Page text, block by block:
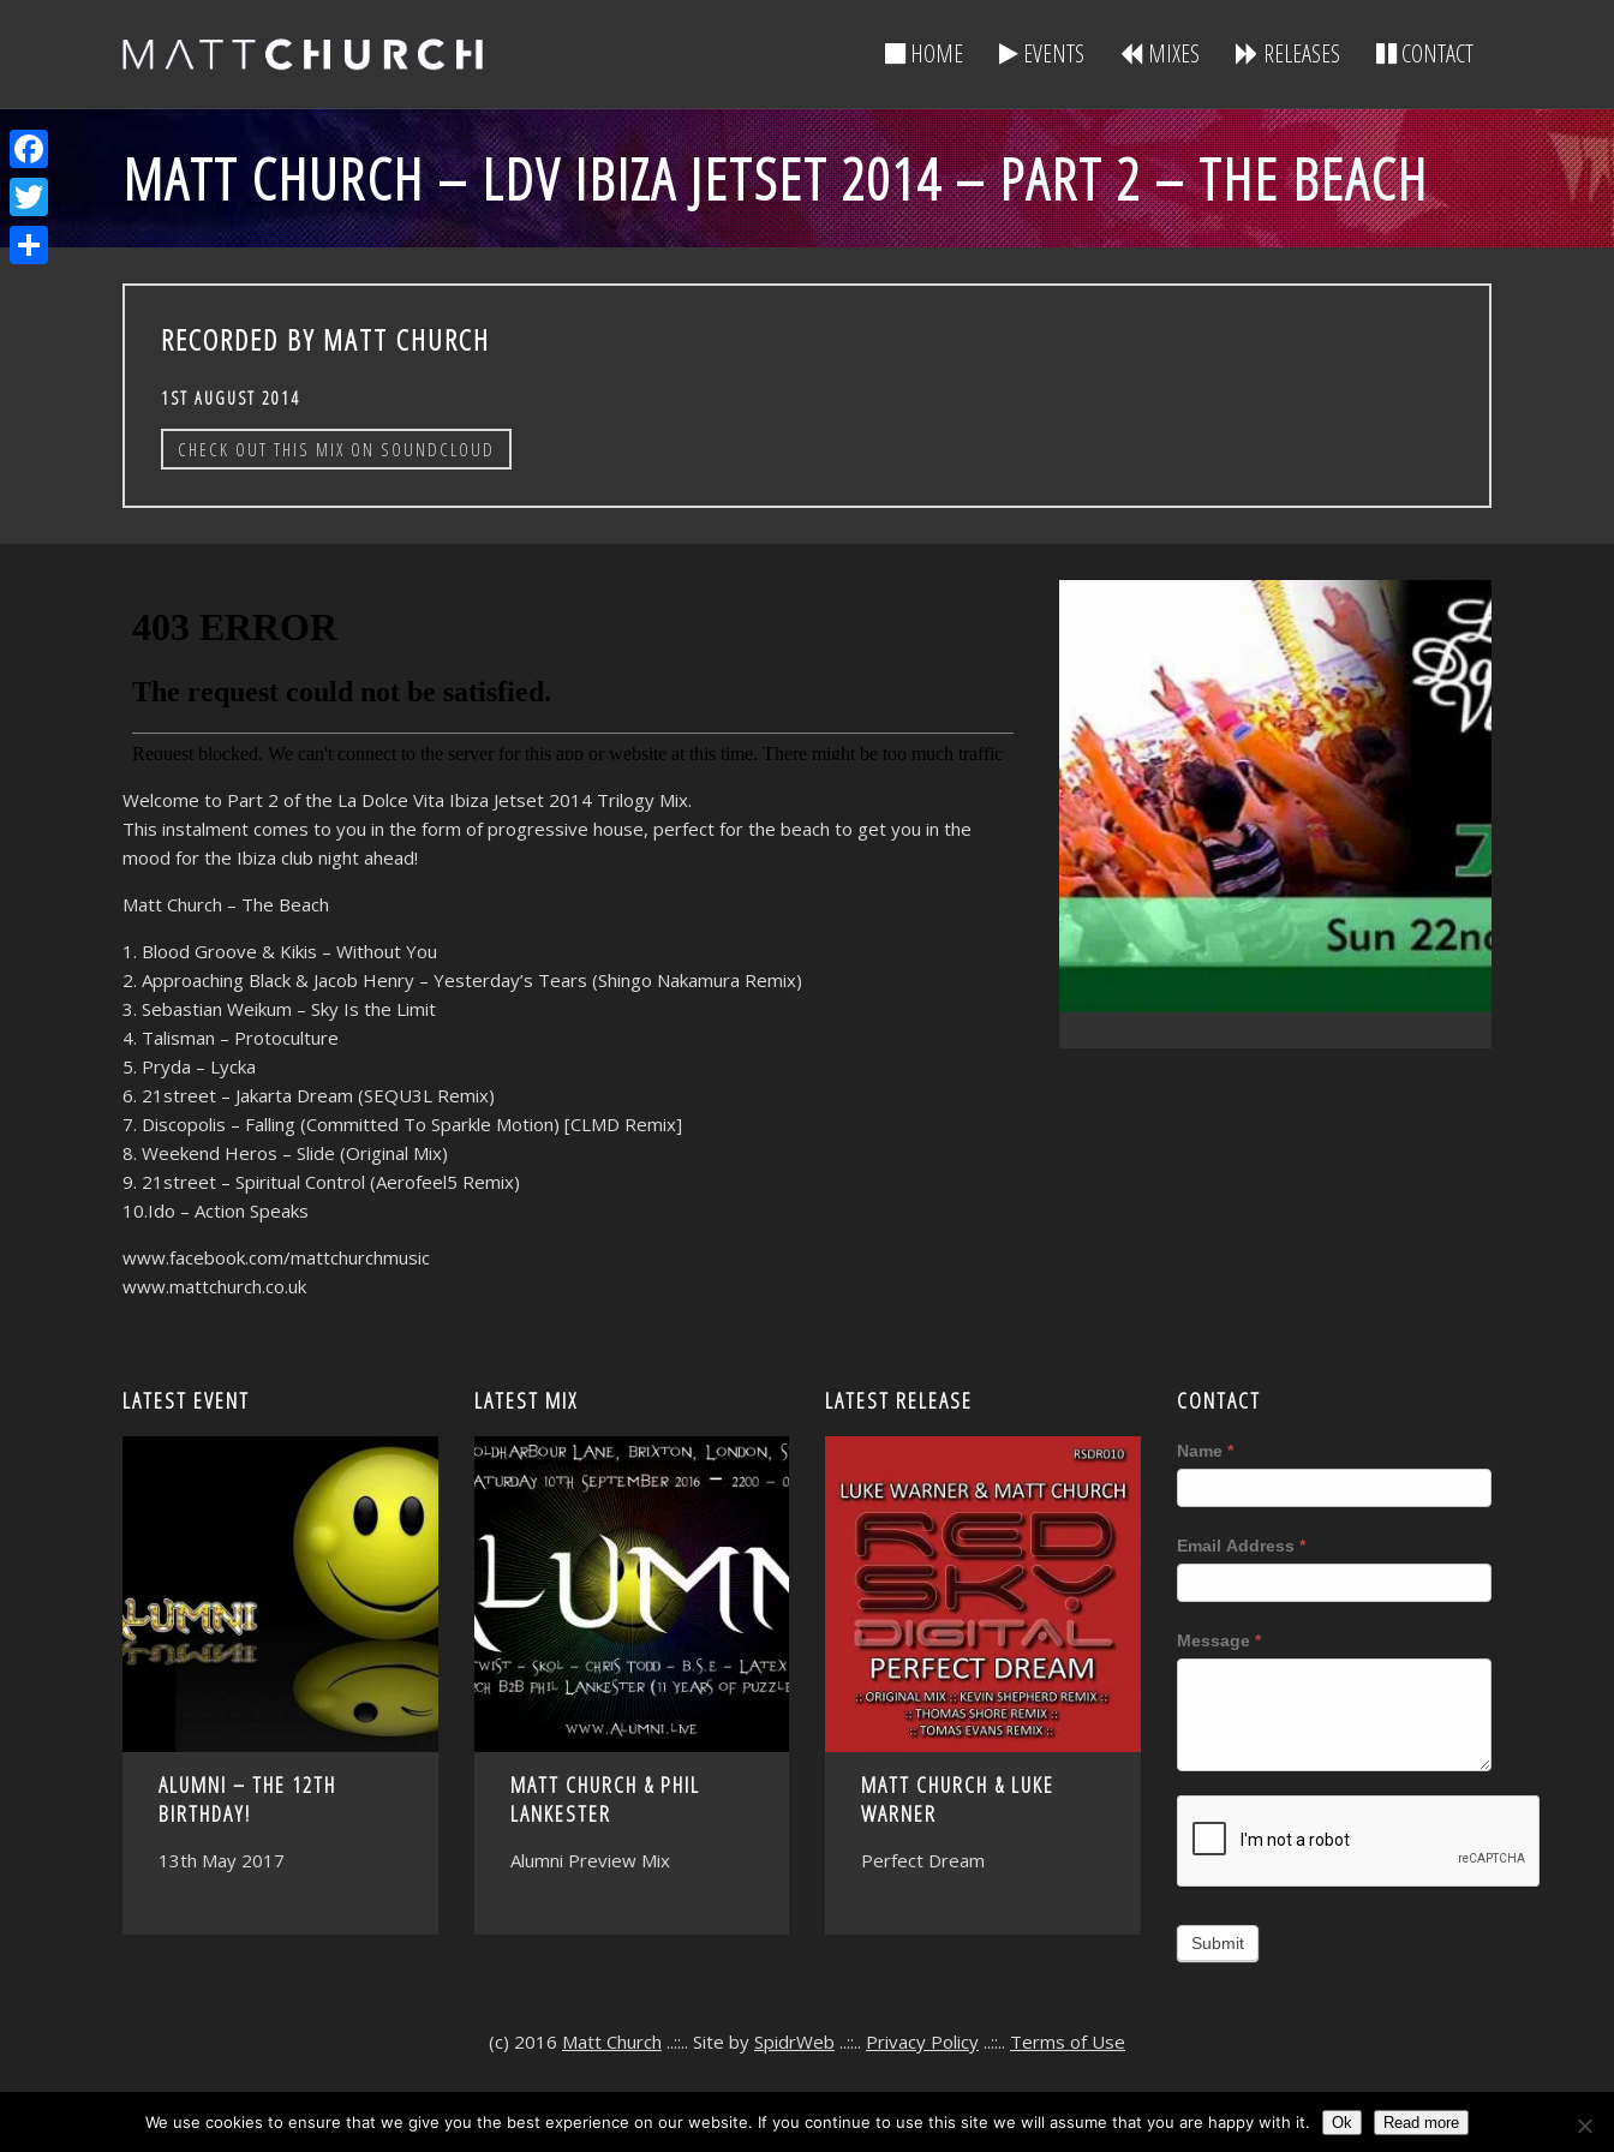
HOME EVENTS MIXES RELEASES CONTACT
MATT CHURCH – LDV IBIZA JETSET 2014 – PART 2 – THE BEACH
RECORDED BY MATT CHURCH
1ST AUGUST 2014
CHECK OUT THIS MIX ON SOUNDCLOUD
Welcome to Part 2 of the La Dolce Vita Ibiza Jetset 2014 Trilogy Mix.
This instalment comes to you in the form of progressive house, perfect for the beach to get you in the
mood for the Ibiza club night ahead!
Matt Church – The Beach
1. Blood Groove & Kikis – Without You
2. Approaching Black & Jacob Henry – Yesterday’s Tears (Shingo Nakamura Remix)
3. Sebastian Weikum – Sky Is the Limit
4. Talisman – Protoculture
5. Pryda – Lycka
6. 21street – Jakarta Dream (SEQU3L Remix)
7. Discopolis – Falling (Committed To Sparkle Motion) [CLMD Remix]
8. Weekend Heros – Slide (Original Mix)
9. 21street – Spiritual Control (Aerofeel5 Remix)
10.Ido – Action Speaks
www.facebook.com/mattchurchmusic
www.mattchurch.co.uk
LATEST EVENT
ALUMNI – THE 12TH
BIRTHDAY!
13th May 2017
LATEST MIX
<
MATT CHURCH & PHIL
LANKESTER
Alumni Preview Mix
LATEST RELEASE
<
MATT CHURCH & LUKE
WARNER
Perfect Dream
CONTACT
Name *
Email Address *
Message *
(c) 2016 Matt Church ..::.. Site by SpidrWeb ..::.. Privacy Policy ..::.. Terms of Use
Facebook
Twitter
We use cookies to ensure that we give you the best experience on our website. If you continue to use this site we will assume that you are happy with it. Ok Read more